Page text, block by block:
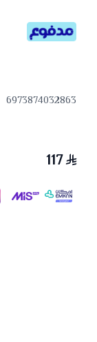
6973874032863
117